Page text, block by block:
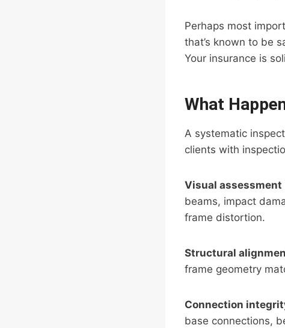
Perhaps most
that’s known to be
Your insurance is
What
A systematic
clients with
Visual assessment
beams, impact
frame distortion.
Structural
frame geometry
Connection
base connections,